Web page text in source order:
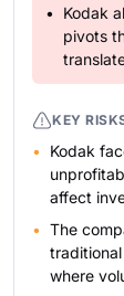
Kodak
pivots
KEY
Kodak
affect
The
where